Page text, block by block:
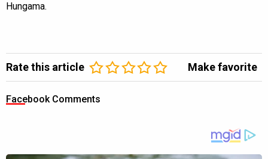
Hungama.
Rate this article Make favorite
Facebook Comments